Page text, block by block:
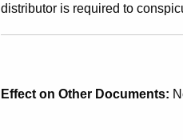
distributor is required to
Effect on Other Documents: